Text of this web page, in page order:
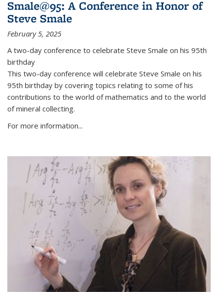
Smale@95: A Conference in Honor of
Steve Smale
February 5, 2025
A two-day conference to celebrate Steve Smale on his 95th
birthday
This two-day conference will celebrate Steve Smale on his
95th birthday by covering topics relating to some of his
contributions to the world of mathematics and to the world
of mineral collecting.
For more information...